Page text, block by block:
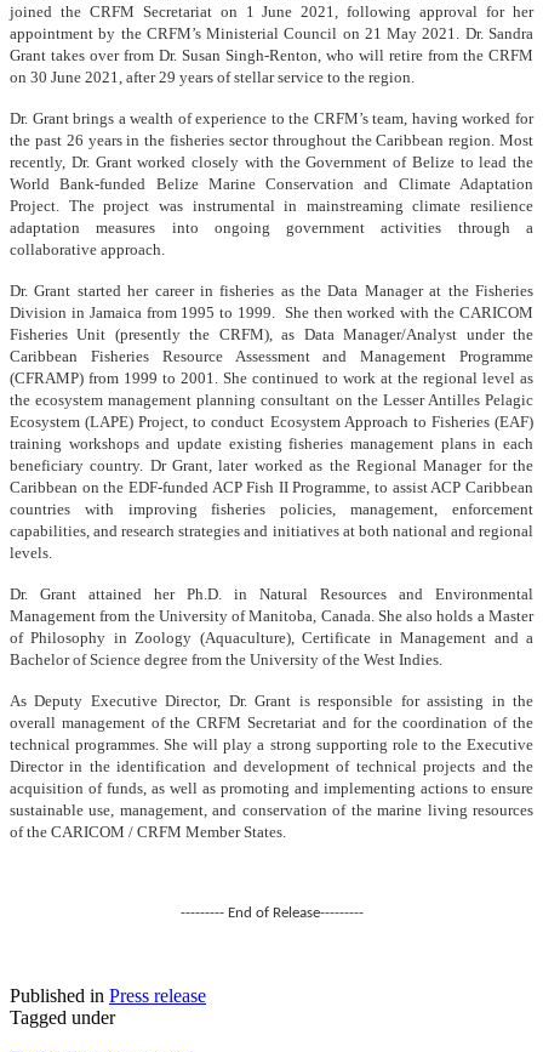
joined the CRFM Secretariat on 1 June 2021, following approval for her
appointment by the CRFM’s Ministerial Council on 21 May 2021. Dr. Sandra
Grant takes over from Dr. Susan Singh-Renton, who will retire from the CRFM
on 30 June 2021, after 29 years of stellar service to the region.
Dr. Grant brings a wealth of experience to the CRFM’s team, having worked for
the past 26 years in the fisheries sector throughout the Caribbean region. Most
recently, Dr. Grant worked closely with the Government of Belize to lead the
World Bank-funded Belize Marine Conservation and Climate Adaptation
Project. The project was instrumental in mainstreaming climate resilience
adaptation measures into ongoing government activities through a
collaborative approach.
Dr. Grant started her career in fisheries as the Data Manager at the Fisheries
Division in Jamaica from 1995 to 1999. She then worked with the CARICOM
Fisheries Unit (presently the CRFM), as Data Manager/Analyst under the
Caribbean Fisheries Resource Assessment and Management Programme
(CFRAMP) from 1999 to 2001. She continued to work at the regional level as
the ecosystem management planning consultant on the Lesser Antilles Pelagic
Ecosystem (LAPE) Project, to conduct Ecosystem Approach to Fisheries (EAF)
training workshops and update existing fisheries management plans in each
beneficiary country. Dr Grant, later worked as the Regional Manager for the
Caribbean on the EDF-funded ACP Fish II Programme, to assist ACP Caribbean
countries with improving fisheries policies, management, enforcement
capabilities, and research strategies and initiatives at both national and regional
levels.
Dr. Grant attained her Ph.D. in Natural Resources and Environmental
Management from the University of Manitoba, Canada. She also holds a Master
of Philosophy in Zoology (Aquaculture), Certificate in Management and a
Bachelor of Science degree from the University of the West Indies.
As Deputy Executive Director, Dr. Grant is responsible for assisting in the
overall management of the CRFM Secretariat and for the coordination of the
technical programmes. She will play a strong supporting role to the Executive
Director in the identification and development of technical projects and the
acquisition of funds, as well as promoting and implementing actions to ensure
sustainable use, management, and conservation of the marine living resources
of the CARICOM / CRFM Member States.
--------- End of Release---------
Published in Press release
Tagged under